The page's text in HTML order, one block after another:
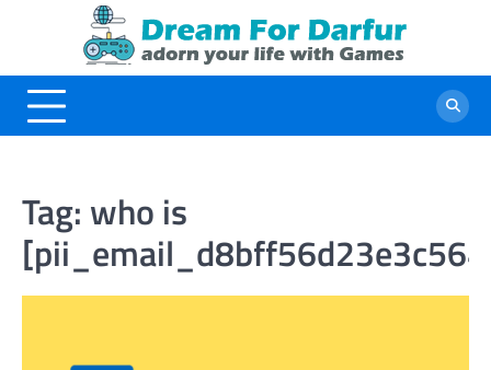
Tag: who is